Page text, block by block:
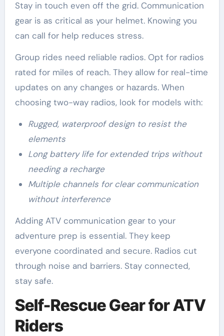
Stay in touch even off the grid. Communication
gear is as critical as your helmet. Knowing you
can call for help reduces stress.
Group rides need reliable radios. Opt for radios
rated for miles of reach. They allow for real-time
updates on any changes or hazards. When
choosing two-way radios, look for models with:
Rugged, waterproof design to resist the
elements
Long battery life for extended trips without
needing a recharge
Multiple channels for clear communication
without interference
Adding ATV communication gear to your
adventure prep is essential. They keep
everyone coordinated and secure. Radios cut
through noise and barriers. Stay connected,
stay safe.
Self-Rescue Gear for ATV
Riders